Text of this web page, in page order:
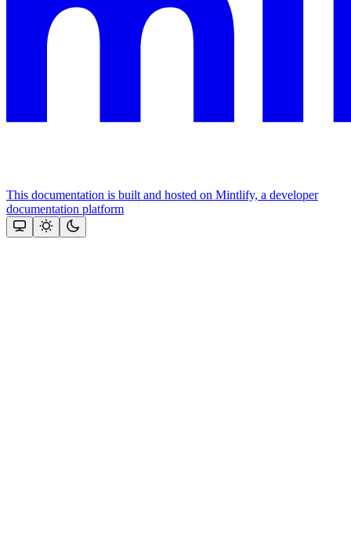
This documentation is built and hosted on Mintlify, a developer
documentation platform